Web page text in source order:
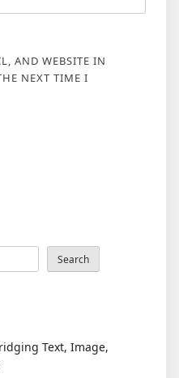
AND WEBSITE IN
NEXT TIME I
Search
Text, Image,